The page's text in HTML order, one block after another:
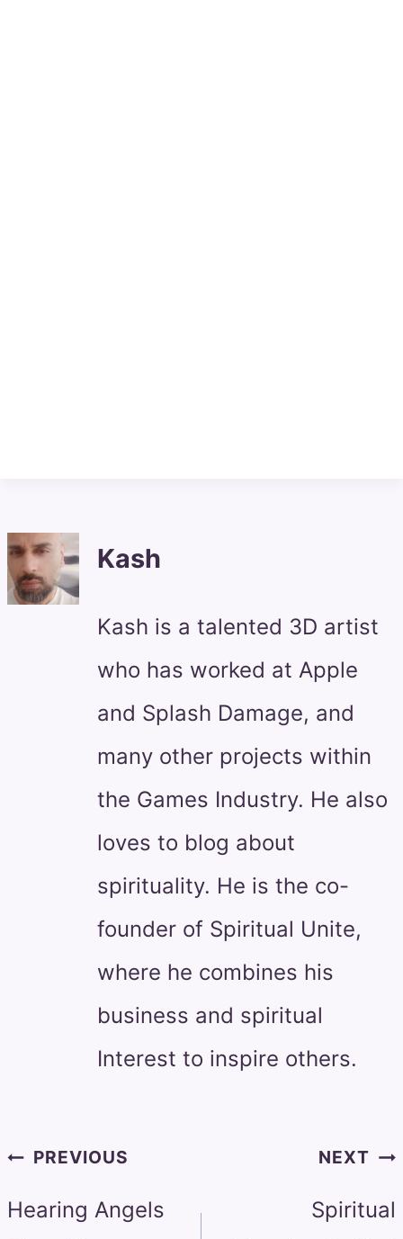
Kash
Kash is a talented 3D artist
who has worked at Apple
and Splash Damage, and
many other projects within
the Games Industry. He also
loves to blog about
spirituality. He is the co-
founder of Spiritual Unite,
where he combines his
business and spiritual
Interest to inspire others.
PostPREVIOUS
Hearing Angels
NEXT
Spiritual